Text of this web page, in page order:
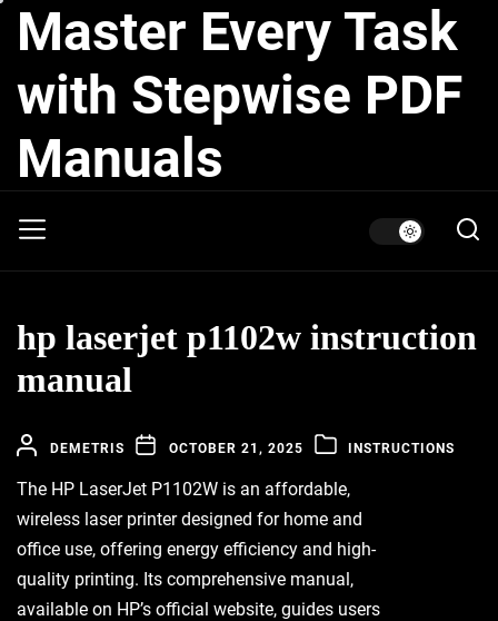
Skip
content
Master Every Task
with Stepwise PDF
Manuals
hp laserjet p1102w instruction
manual
DEMETRIS OCTOBER 21, 2025 INSTRUCTIONS
The HP LaserJet P1102W is an affordable,
wireless laser printer designed for home and
office use, offering energy efficiency and high-
quality printing. Its comprehensive manual,
available on HP’s official website, guides users